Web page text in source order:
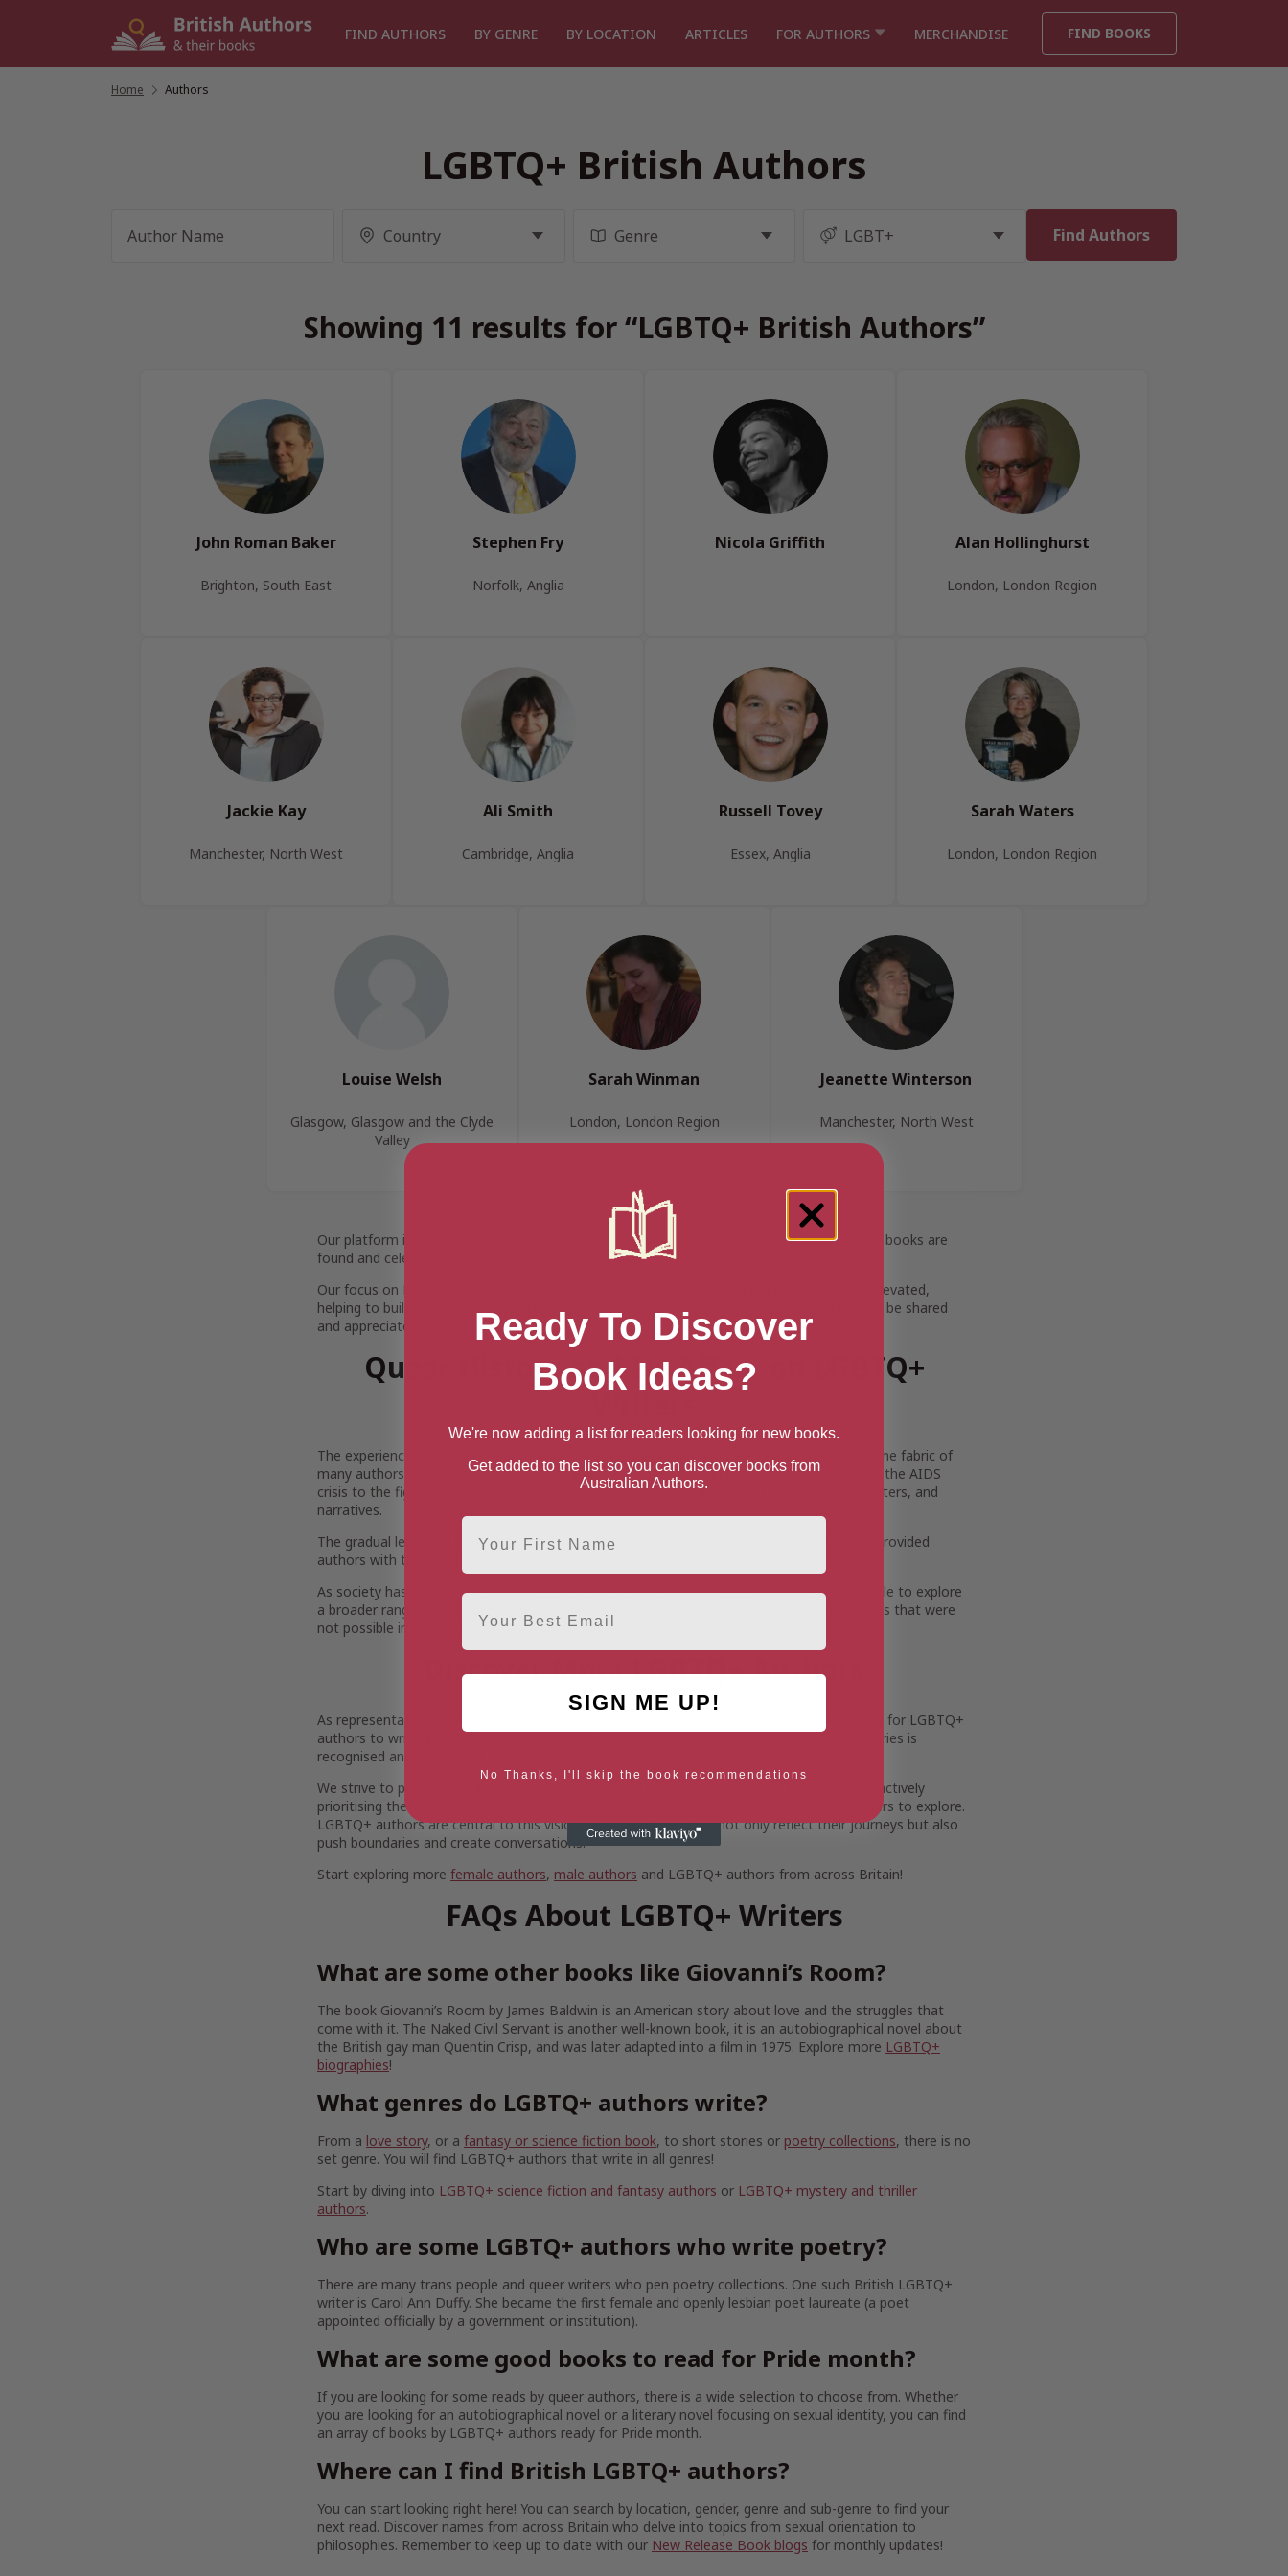
FIND AUTHORS BY GENRE BY LOCATION ARTICLES FOR AUTHORS MERCHANDISE FIND BOOKS
Home Authors
LGBTQ+ British Authors
Showing 11 results for “LGBTQ+ British Authors”
John Roman Baker
Brighton, South East
Stephen Fry
Norfolk, Anglia
Nicola Griffith Alan Hollinghurst
London, London Region
Jackie Kay
Manchester, North West
Ali Smith
Cambridge, Anglia
Russell Tovey
Essex, Anglia
Sarah Waters
London, London Region
Louise Welsh
Glasgow, Glasgow and the Clyde
Valley
Sarah Winman
London, London Region
Jeanette Winterson
Manchester, North West
Our platform is built to challenge the old norms, offering a more organic approach to how books are
found and celebrated.
Our focus on LGBTQ+ authors ensures that diverse perspectives from queer writers are elevated,
helping to build a more inclusive literary community where stories from all walks of life can be shared
and appreciated.
Queer History and Its Affect on LGBTQ+
The experiences, struggles, and triumphs of the queer community are deeply woven into the fabric of
many authors’ stories, and this history has influenced their writing in profound ways. From the AIDS
crisis to the fight for same-sex love rights, queer history has impacted the themes, characters, and
narratives.
The gradual legal and social recognition of same-sex relationships and queer identity has provided
authors with the freedom to write openly about their experiences.
As society has moved toward more acceptance and inclusion, queer authors have been able to explore
a broader range of narratives. These stories reflect queer joy, identity, and sexuality in ways that were
not possible in the past.
Discover More LGBTQ+ Authors
As representation improves and queer lives gain visibility, it becomes even more important for LGBTQ+
authors to write about their personal experiences, ensuring that the diversity of queer stories is
recognised and celebrated.
We strive to provide a space where authors from all walks of life can share their work. By actively
prioritising the discovery of queer voices, we create a more diverse literary world for readers to explore.
LGBTQ+ authors are central to this vision, offering stories that not only reflect their journeys but also
push boundaries and create conversations.
Start exploring more female authors, male authors and LGBTQ+ authors from across Britain!
FAQs About LGBTQ+ Writers
What are some other books like Giovanni’s Room?
The book Giovanni’s Room by James Baldwin is an American story about love and the struggles that
come with it. The Naked Civil Servant is another well-known book, it is an autobiographical novel about
the British gay man Quentin Crisp, and was later adapted into a film in 1975. Explore more LGBTQ+
biographies!
What genres do LGBTQ+ authors write?
From a love story, or a fantasy or science fiction book, to short stories or poetry collections, there is no
set genre. You will find LGBTQ+ authors that write in all genres!
Start by diving into LGBTQ+ science fiction and fantasy authors or LGBTQ+ mystery and thriller
authors.
Who are some LGBTQ+ authors who write poetry?
There are many trans people and queer writers who pen poetry collections. One such British LGBTQ+
writer is Carol Ann Duffy. She became the first female and openly lesbian poet laureate (a poet
appointed officially by a government or institution).
What are some good books to read for Pride month?
If you are looking for some reads by queer authors, there is a wide selection to choose from. Whether
you are looking for an autobiographical novel or a literary novel focusing on sexual identity, you can find
an array of books by LGBTQ+ authors ready for Pride month.
Where can I find British LGBTQ+ authors?
You can start looking right here! You can search by location, gender, genre and sub-genre to find your
next read. Discover names from across Britain who delve into topics from sexual orientation to
philosophies. Remember to keep up to date with our New Release Book blogs for monthly updates!
Ready To Discover
Book Ideas?
We're now adding a list for readers looking for new books.
Get added to the list so you can discover books from
Australian Authors.
First Name
Email
SIGN ME UP!
No Thanks, I'll skip the book recommendations